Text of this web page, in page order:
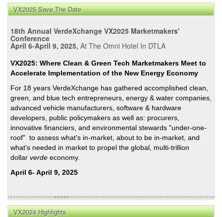
VX2025 Save The Date
18th Annual VerdeXchange VX2025 Marketmakers'
Conference
April 6-April 9, 2025, At The Omni Hotel In DTLA
VX2025: Where Clean & Green Tech Marketmakers Meet to
Accelerate Implementation of the New Energy Economy
For 18 years VerdeXchange has gathered accomplished clean,
green, and blue tech entrepreneurs, energy & water companies,
advanced vehicle manufacturers, software & hardware
developers, public policymakers as well as: procurers,
innovative financiers, and environmental stewards "under-one-
roof" to assess what's in-market, about to be in-market, and
what's needed in market to propel the global, multi-trillion
dollar verde economy.
April 6- April 9, 2025
VX2024 Highlights